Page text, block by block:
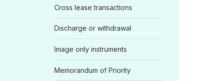
Cross lease transactions
Discharge or withdrawal
Image only instruments
Memorandum of Priority